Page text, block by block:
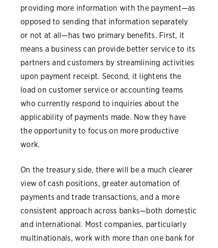
providing more information with the payment—as
opposed to sending that information separately
or not at all—has two primary benefits. First, it
means a business can provide better service to its
partners and customers by streamlining activities
upon payment receipt. Second, it lightens the
load on customer service or accounting teams
who currently respond to inquiries about the
applicability of payments made. Now they have
the opportunity to focus on more productive
work.
On the treasury side, there will be a much clearer
view of cash positions, greater automation of
payments and trade transactions, and a more
consistent approach across banks—both domestic
and international. Most companies, particularly
multinationals, work with more than one bank for